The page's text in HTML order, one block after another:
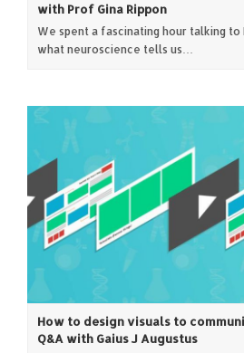
with Prof Gina Rippon
We spent a fascinating hour talking to
what neuroscience tells us…
How to design visuals to
Q&A with Gaius J Augustus